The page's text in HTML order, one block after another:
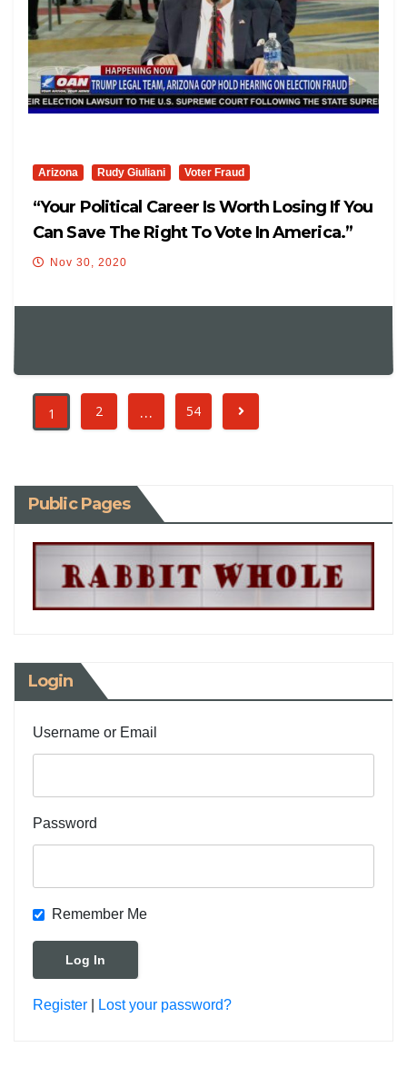
Arizona Rudy Giuliani Voter Fraud
“Your Political Career Is Worth Losing If You
Can Save The Right To Vote In America.”
Nov 30, 2020
1 2 … 54
Public Pages
Login
Username or Email
Password
Remember Me
Register Lost your password?